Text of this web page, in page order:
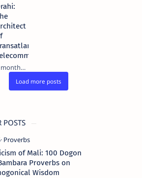
4 months ago
POSTS
of Mali: 100 Dogon
Proverbs on
Wisdom